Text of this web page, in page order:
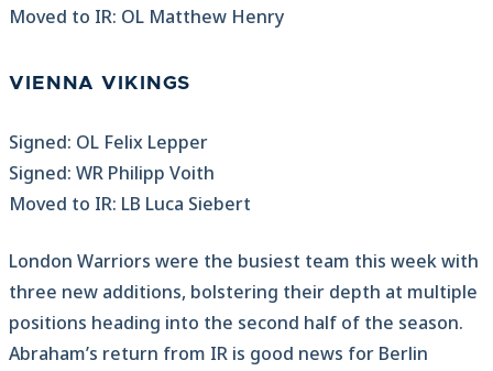
Moved to IR: OL Matthew Henry
VIENNA VIKINGS
Signed: OL Felix Lepper
Signed: WR Philipp Voith
Moved to IR: LB Luca Siebert
London Warriors were the busiest team this week with
three new additions, bolstering their depth at multiple
positions heading into the second half of the season.
Abraham’s return from IR is good news for Berlin